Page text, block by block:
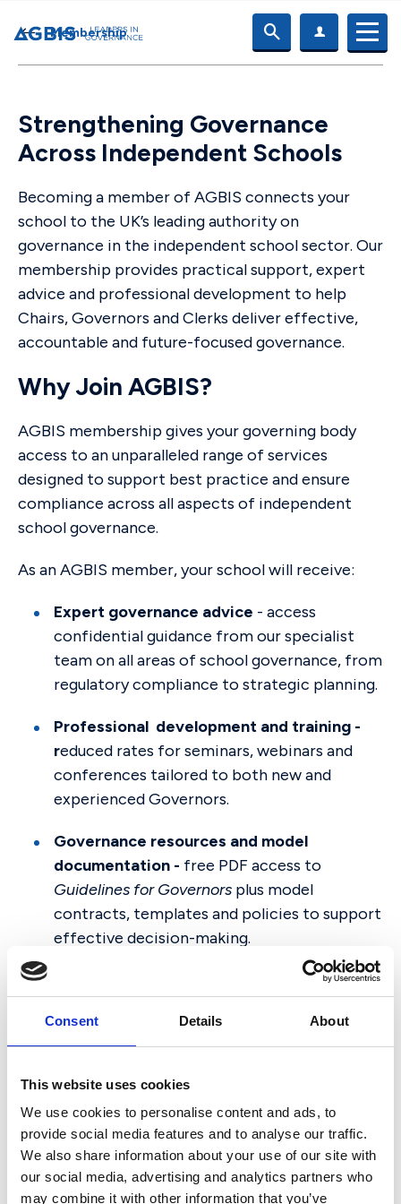
Consent Details About
This website uses cookies
We use cookies to personalise content and ads, to
provide social media features and to analyse our traffic.
We also share information about your use of our site with
our social media, advertising and analytics partners who
may combine it with other information that you’ve
Membership
Strengthening Governance
Across Independent Schools
Becoming a member of AGBIS connects your
school to the UK’s leading authority on
governance in the independent school sector. Our
membership provides practical support, expert
advice and professional development to help
Chairs, Governors and Clerks deliver effective,
accountable and future-focused governance.
Why Join AGBIS?
AGBIS membership gives your governing body
access to an unparalleled range of services
designed to support best practice and ensure
compliance across all aspects of independent
school governance.
As an AGBIS member, your school will receive:
Expert governance advice - access
confidential guidance from our specialist
team on all areas of school governance, from
regulatory compliance to strategic planning.
Professional development and training -
reduced rates for seminars, webinars and
conferences tailored to both new and
experienced Governors.
Governance resources and model
documentation - free PDF access to
Guidelines for Governors plus model
contracts, templates and policies to support
effective decision-making.
- access to
become Governors in independent schools.
informed with regular briefings, e-
newsletters and expert commentary on
developments affecting independent
schools.